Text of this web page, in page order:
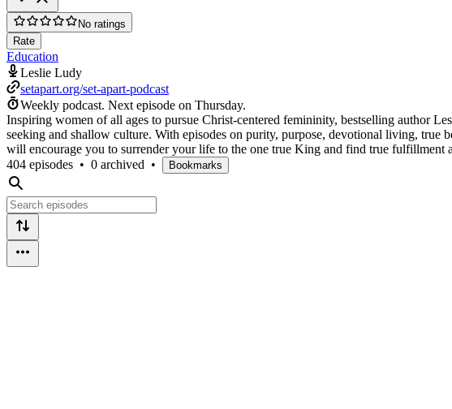
No ratings
Rate
Education
Leslie Ludy
setapart.org/set-apart-podcast
Weekly podcast. Next episode on Thursday.
Inspiring women of all ages to pursue Christ-centered femininity, bestselling author
seeking and shallow culture. With episodes on purity, purpose, devotional living, true
will encourage you to surrender your life to the one true King and find true fulfillment
404 episodes • 0 archived • Bookmarks